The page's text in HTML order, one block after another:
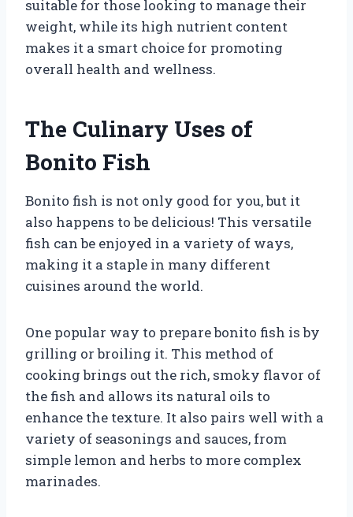
suitable for those looking to manage their
weight, while its high nutrient content
makes it a smart choice for promoting
overall health and wellness.
The Culinary Uses of
Bonito Fish
Bonito fish is not only good for you, but it
also happens to be delicious! This versatile
fish can be enjoyed in a variety of ways,
making it a staple in many different
cuisines around the world.
One popular way to prepare bonito fish is by
grilling or broiling it. This method of
cooking brings out the rich, smoky flavor of
the fish and allows its natural oils to
enhance the texture. It also pairs well with a
variety of seasonings and sauces, from
simple lemon and herbs to more complex
marinades.